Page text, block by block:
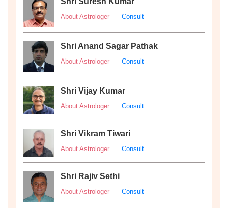
About Astrologer Consult
Shri Anand Sagar Pathak
About Astrologer Consult
Shri Vijay Kumar
About Astrologer Consult
Shri Vikram Tiwari
About Astrologer Consult
Shri Rajiv Sethi
About Astrologer Consult